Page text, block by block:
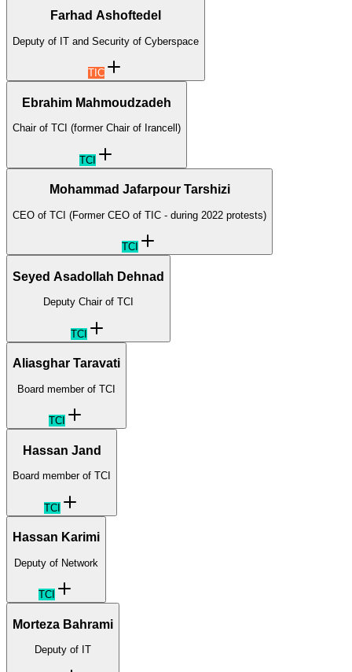
Farhad Ashoftedel
Deputy of IT and Security of Cyberspace
TIC
Ebrahim Mahmoudzadeh
Chair of TCI (former Chair of Irancell)
TCI
Mohammad Jafarpour Tarshizi
CEO of TCI (Former CEO of TIC - during 2022 protests)
TCI
Seyed Asadollah Dehnad
Deputy Chair of TCI
TCI
Aliasghar Taravati
Board member of TCI
TCI
Hassan Jand
Board member of TCI
TCI
Hassan Karimi
Deputy of Network
TCI
Morteza Bahrami
Deputy of IT